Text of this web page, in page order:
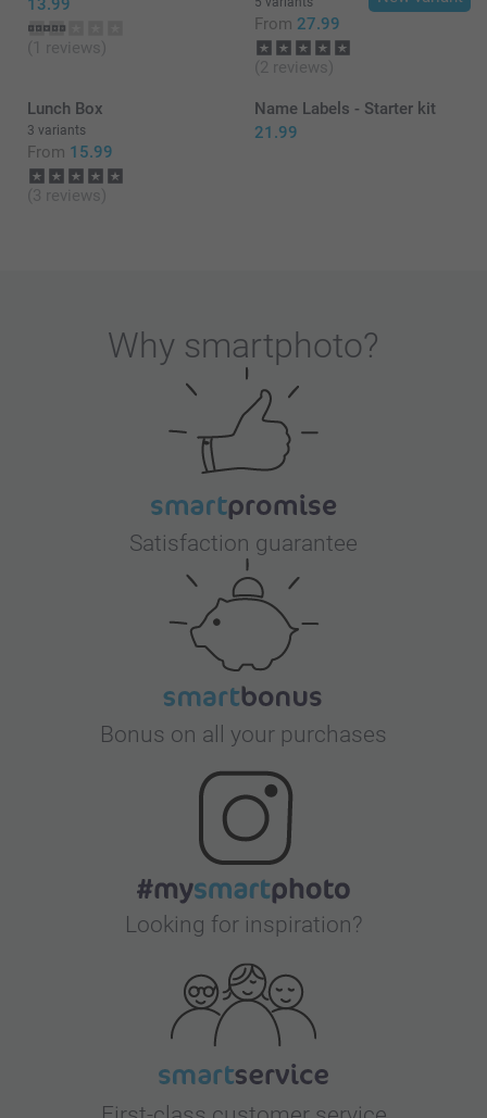
13.99
(1 reviews)
From 27.99
(2 reviews)
Lunch Box
3 variants
From 15.99
(3 reviews)
Name Labels - Starter kit
21.99
Why smartphoto?
Satisfaction guarantee
Bonus on all your purchases
Looking for inspiration?